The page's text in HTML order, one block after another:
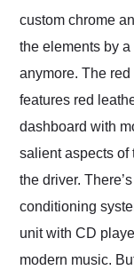
custom chrome
the elements by a
anymore. The
features red
dashboard with
salient aspects of
the driver.
conditioning
unit with CD
modern music.